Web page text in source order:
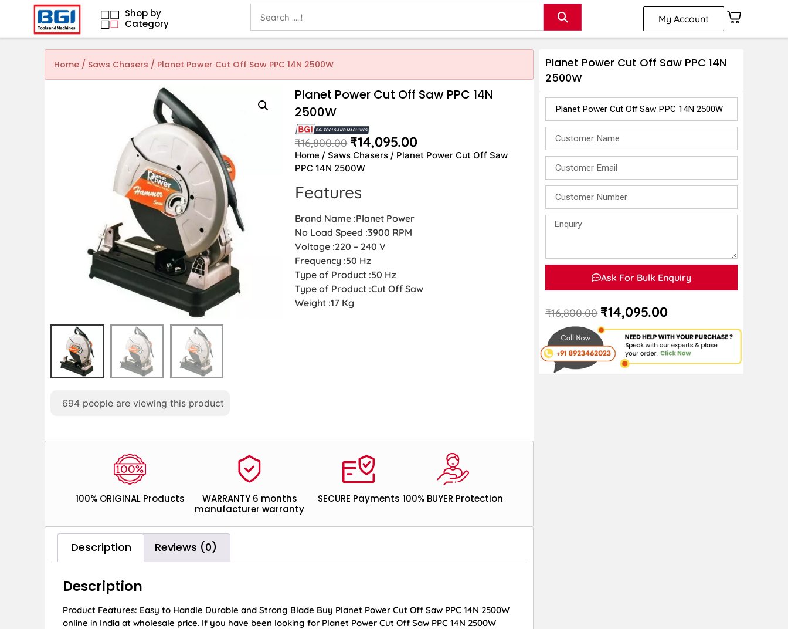
My Account
Shop by
Category
Home / Saws Chasers / Planet Power Cut Off Saw PPC 14N 2500W
694 people are viewing this product
Planet Power Cut Off Saw PPC 14N
2500W
₹16,800.00 ₹14,095.00
Home /Saws Chasers / Planet Power Cut Off Saw
PPC 14N 2500W
Features
Brand Name :Planet Power
No Load Speed :3900 RPM
Voltage :220 – 240 V
Frequency :50 Hz
Type of Product :50 Hz
Type of Product :Cut Off Saw
Weight :17 Kg
100% ORIGINAL Products
WARRANTY 6 months
manufacturer warranty
SECURE Payments 100% BUYER Protection
Description Reviews (0)
Description
Product Features: Easy to Handle Durable and Strong Blade Buy Planet Power Cut Off Saw PPC 14N 2500W
online in India at wholesale price. If you have been looking for Planet Power Cut Off Saw PPC 14N 2500W
Planet Power Cut Off Saw PPC 14N
2500W
Ask For Bulk Enquiry
₹16,800.00 ₹14,095.00